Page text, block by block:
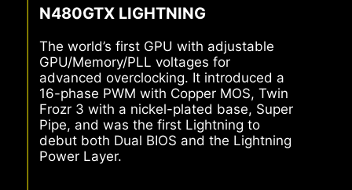
N480GTX LIGHTNING
The world’s first GPU with adjustable
GPU/Memory/PLL voltages for
advanced overclocking. It introduced a
16-phase PWM with Copper MOS, Twin
Frozr 3 with a nickel-plated base, Super
Pipe, and was the first Lightning to
debut both Dual BIOS and the Lightning
Power Layer.